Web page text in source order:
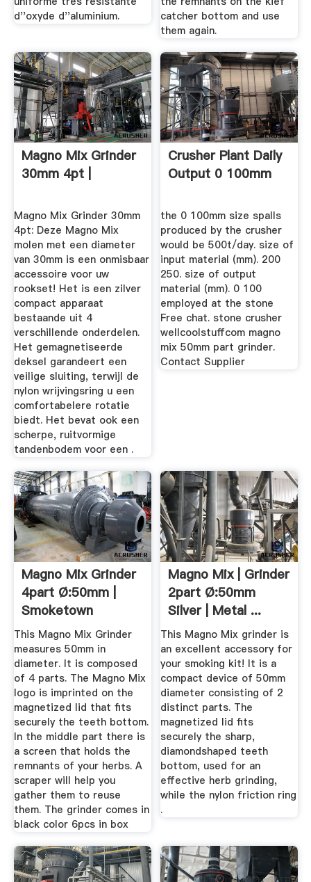
d''oxyde d''aluminium.
catcher bottom and use
them again.
Magno Mix Grinder
30mm 4pt |
Magno Mix Grinder 30mm
4pt: Deze Magno Mix
molen met een diameter
van 30mm is een onmisbaar
accessoire voor uw
rookset! Het is een zilver
compact apparaat
bestaande uit 4
verschillende onderdelen.
Het gemagnetiseerde
deksel garandeert een
veilige sluiting, terwijl de
nylon wrijvingsring u een
comfortabelere rotatie
biedt. Het bevat ook een
scherpe, ruitvormige
tandenbodem voor een .
Crusher Plant Daily
Output 0 100mm
the 0 100mm size spalls
produced by the crusher
would be 500t/day. size of
input material (mm). 200
250. size of output
material (mm). 0 100
employed at the stone
Free chat. stone crusher
wellcoolstuffcom magno
mix 50mm part grinder.
Contact Supplier
Magno Mix Grinder
4part Ø:50mm |
Smoketown
This Magno Mix Grinder
measures 50mm in
diameter. It is composed
of 4 parts. The Magno Mix
logo is imprinted on the
magnetized lid that fits
securely the teeth bottom.
In the middle part there is
a screen that holds the
remnants of your herbs. A
scraper will help you
gather them to reuse
them. The grinder comes in
black color 6pcs in box
Magno Mix | Grinder
2part Ø:50mm
Silver | Metal ...
This Magno Mix grinder is
an excellent accessory for
your smoking kit! It is a
compact device of 50mm
diameter consisting of 2
distinct parts. The
magnetized lid fits
securely the sharp,
diamondshaped teeth
bottom, used for an
effective herb grinding,
while the nylon friction ring
.